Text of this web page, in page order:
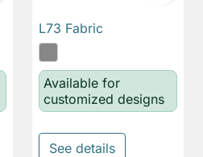
L73 Fabric
Available for
customized designs
See details